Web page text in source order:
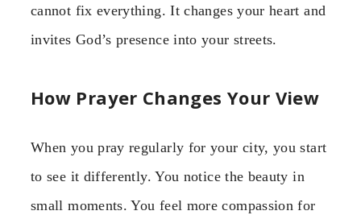
cannot fix everything. It changes your heart and
invites God’s presence into your streets.
How Prayer Changes Your View
When you pray regularly for your city, you start
to see it differently. You notice the beauty in
small moments. You feel more compassion for